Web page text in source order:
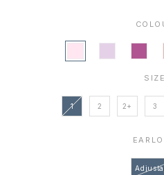
SIZE
1 2 2+ 3